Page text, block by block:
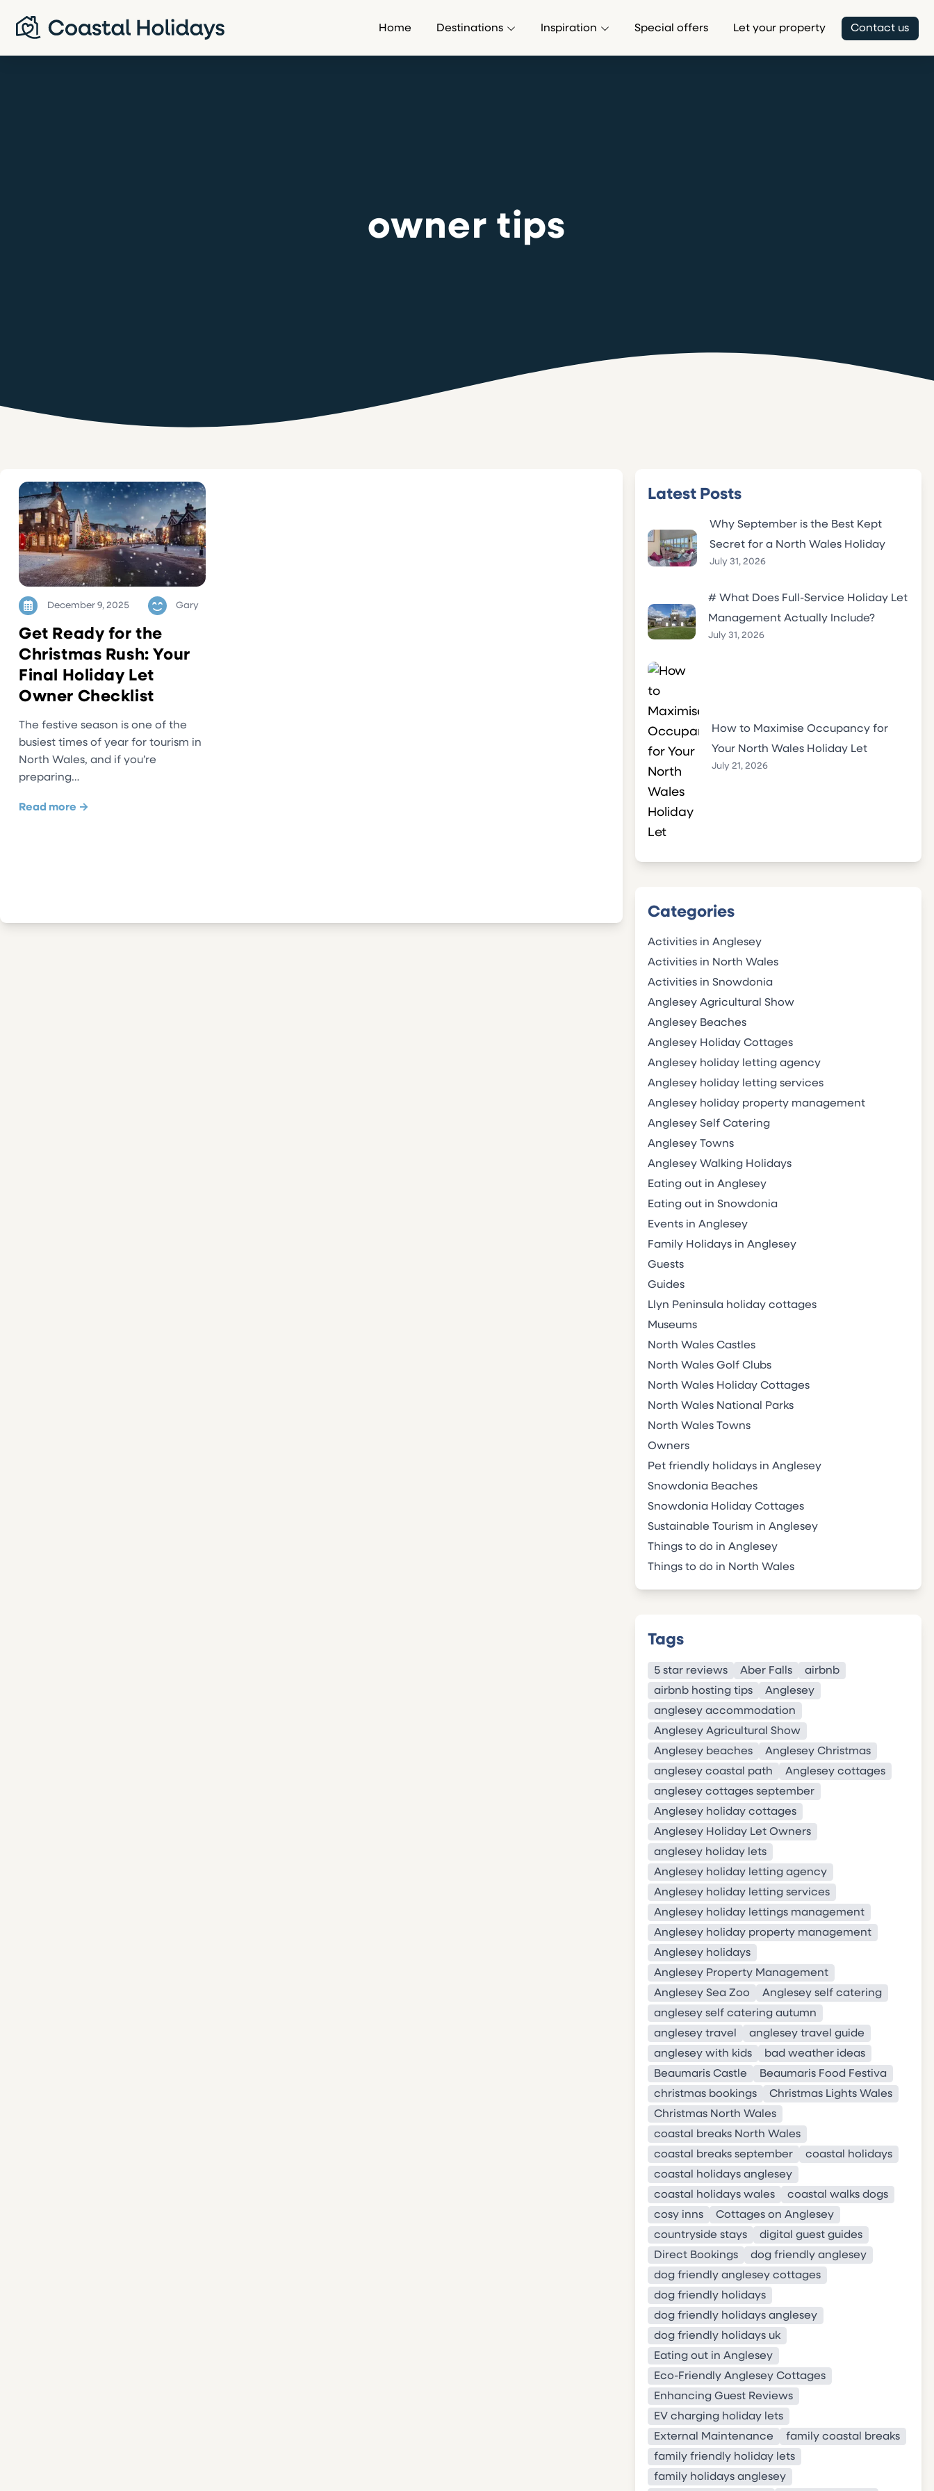
Home Destinations Inspiration Special offers Let your property Contact us
owner tips
December 9, 2025 Gary
Get Ready for the
Christmas Rush: Your
Final Holiday Let
Owner Checklist
The festive season is one of the
busiest times of year for tourism in
North Wales, and if you’re
preparing…
Read more →
Latest Posts
Why September is the Best Kept
Secret for a North Wales Holiday
July 31, 2026
# What Does Full-Service Holiday Let
Management Actually Include?
July 31, 2026
How to Maximise Occupancy for
Your North Wales Holiday Let
July 21, 2026
Categories
Activities in Anglesey
Activities in North Wales
Activities in Snowdonia
Anglesey Agricultural Show
Anglesey Beaches
Anglesey Holiday Cottages
Anglesey holiday letting agency
Anglesey holiday letting services
Anglesey holiday property management
Anglesey Self Catering
Anglesey Towns
Anglesey Walking Holidays
Eating out in Anglesey
Eating out in Snowdonia
Events in Anglesey
Family Holidays in Anglesey
Guests
Guides
Llyn Peninsula holiday cottages
Museums
North Wales Castles
North Wales Golf Clubs
North Wales Holiday Cottages
North Wales National Parks
North Wales Towns
Owners
Pet friendly holidays in Anglesey
Snowdonia Beaches
Snowdonia Holiday Cottages
Sustainable Tourism in Anglesey
Things to do in Anglesey
Things to do in North Wales
Tags
5 star reviews Aber Falls
airbnb
airbnb hosting tips
Anglesey
anglesey accommodation
Anglesey Agricultural Show
Anglesey beaches
Anglesey Christmas
anglesey coastal path
Anglesey cottages
anglesey cottages september
Anglesey holiday cottages
Anglesey Holiday Let Owners
anglesey holiday lets
Anglesey holiday letting agency
Anglesey holiday letting services
Anglesey holiday lettings management
Anglesey holiday property management
Anglesey holidays
Anglesey Property Management
Anglesey Sea Zoo
Anglesey self catering
anglesey self catering autumn
anglesey travel
anglesey travel guide
anglesey with kids
bad weather ideas
Beaumaris Castle
Beaumaris Food Festiva
christmas bookings
Christmas Lights Wales
Christmas North Wales
coastal breaks North Wales
coastal breaks september
coastal holidays
coastal holidays anglesey
coastal holidays wales
coastal walks dogs
cosy inns
Cottages on Anglesey
countryside stays
digital guest guides
Direct Bookings
dog friendly anglesey
dog friendly anglesey cottages
dog friendly holidays
dog friendly holidays anglesey
dog friendly holidays uk
Eating out in Anglesey
Eco-Friendly Anglesey Cottages
Enhancing Guest Reviews
EV charging holiday lets
External Maintenance
family coastal breaks
family friendly holiday lets
family holidays anglesey